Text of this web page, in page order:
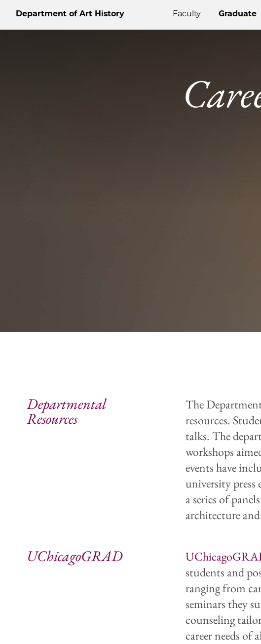
Department of Art History Faculty Graduate
Departmental
Resources
The
resources.
talks. The
workshops
events have
university
a series of
architecture
UChicagoGRAD
students and
ranging from
seminars they
counseling
career needs of